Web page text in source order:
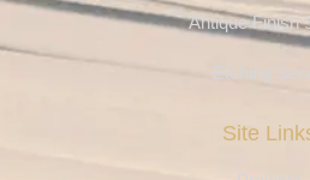
Antique Finish
Etching
Site